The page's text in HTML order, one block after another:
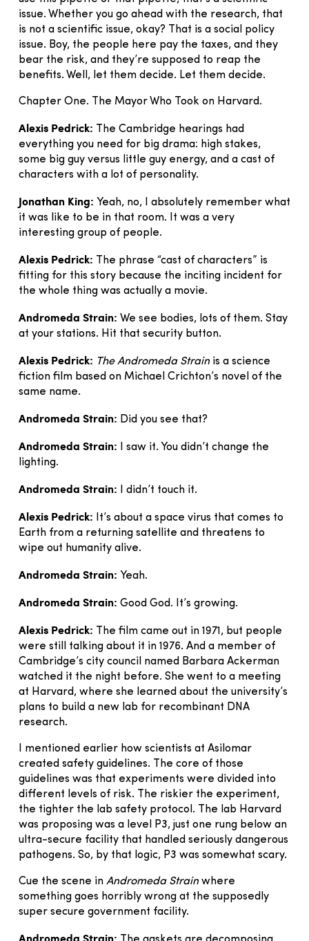
issue. Whether you go ahead with the research, that
is not a scientific issue, okay? That is a social policy
issue. Boy, the people here pay the taxes, and they
bear the risk, and they’re supposed to reap the
benefits. Well, let them decide. Let them decide.
Chapter One. The Mayor Who Took on Harvard.
Alexis Pedrick: The Cambridge hearings had
everything you need for big drama: high stakes,
some big guy versus little guy energy, and a cast of
characters with a lot of personality.
Jonathan King: Yeah, no, I absolutely remember what
it was like to be in that room. It was a very
interesting group of people.
Alexis Pedrick: The phrase “cast of characters” is
fitting for this story because the inciting incident for
the whole thing was actually a movie.
Andromeda Strain: We see bodies, lots of them. Stay
at your stations. Hit that security button.
Alexis Pedrick: The Andromeda Strainis a science
fiction film based on Michael Crichton’s novel of the
same name.
Andromeda Strain: Did you see that?
Andromeda Strain: I saw it. You didn’t change the
lighting.
Andromeda Strain: I didn’t touch it.
Alexis Pedrick: It’s about a space virus that comes to
Earth from a returning satellite and threatens to
wipe out humanity alive.
Andromeda Strain: Yeah.
Andromeda Strain: Good God. It’s growing.
Alexis Pedrick: The film came out in 1971, but people
were still talking about it in 1976. And a member of
Cambridge’s city council named Barbara Ackerman
watched it the night before. She went to a meeting
at Harvard, where she learned about the university’s
plans to build a new lab for recombinant DNA
research.
I mentioned earlier how scientists at Asilomar
created safety guidelines. The core of those
guidelines was that experiments were divided into
different levels of risk. The riskier the experiment,
the tighter the lab safety protocol. The lab Harvard
was proposing was a level P3, just one rung below an
ultra-secure facility that handled seriously dangerous
pathogens. So, by that logic, P3 was somewhat scary.
Cue the scene in Andromeda Strainwhere
something goes horribly wrong at the supposedly
super secure government facility.